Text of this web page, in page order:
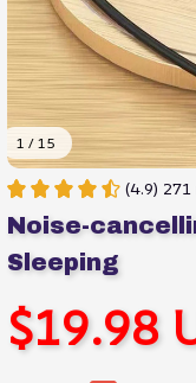
1 / 15
(4.9)
Noise-
Sleeping
$19.98